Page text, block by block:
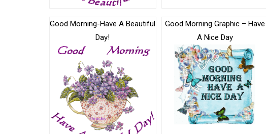
Good Morning-Have A Beautiful
Day!
Good Morning Graphic – Have
A Nice Day